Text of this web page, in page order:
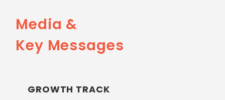
Media &
Key Messages
GROWTH TRACK